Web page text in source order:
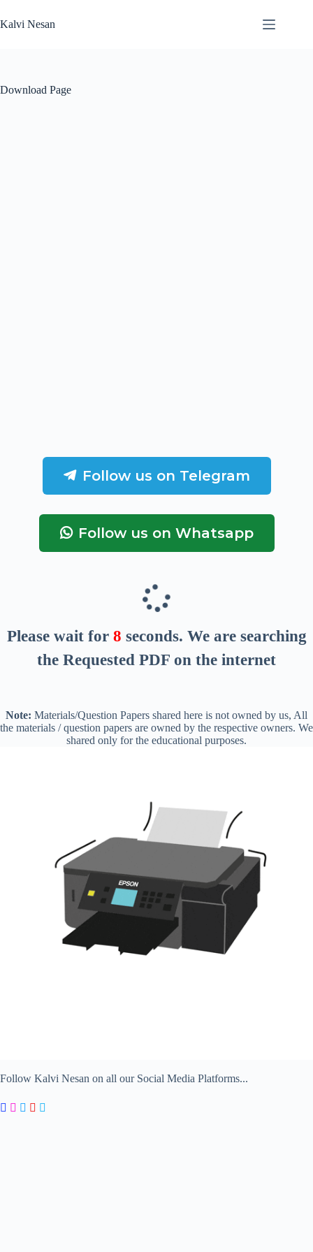
to
content
Kalvi Nesan
Download Page
Follow us on Telegram
Follow us on Whatsapp
Please wait for 8 seconds. We are searching
the Requested PDF on the internet
Note: Materials/Question Papers shared here is not owned by us, All
the materials / question papers are owned by the respective owners. We
shared only for the educational purposes.
Follow Kalvi Nesan on all our Social Media Platforms...